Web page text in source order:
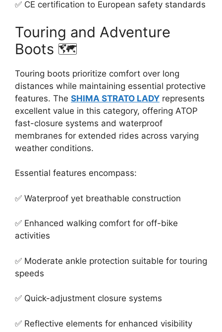
✅ CE certification to European safety standards
Touring and Adventure
Boots 🗺️
Touring boots prioritize comfort over long
distances while maintaining essential protective
features. The SHIMA STRATO LADY represents
excellent value in this category, offering ATOP
fast-closure systems and waterproof
membranes for extended rides across varying
weather conditions.
Essential features encompass:
✅ Waterproof yet breathable construction
✅ Enhanced walking comfort for off-bike
activities
✅ Moderate ankle protection suitable for touring
speeds
✅ Quick-adjustment closure systems
✅ Reflective elements for enhanced visibility